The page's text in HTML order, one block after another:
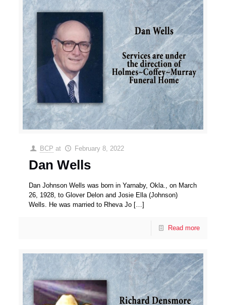
BCP at February 8, 2022
Dan Wells
Dan Johnson Wells was born in Yarnaby, Okla., on March
26, 1928, to Glover Delon and Josie Ella (Johnson)
Wells. He was married to Rheva Jo […]
Read more